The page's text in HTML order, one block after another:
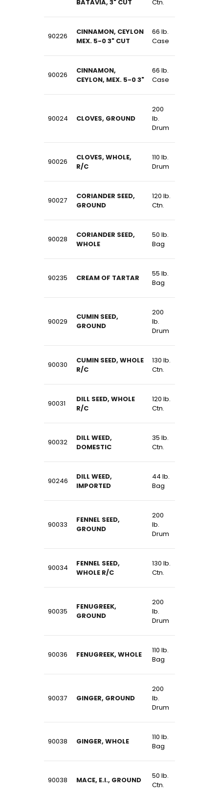
BATAVIA, 3" CUT Ctn.
90226
CINNAMON, CEYLON
MEX. 5-0 3" CUT
66 lb.
Case
90026
CINNAMON,
CEYLON, MEX. 5-0 3"
66 lb.
Case
90024 CLOVES, GROUND
200
lb.
Drum
90026
CLOVES, WHOLE,
R/C
110 lb.
Drum
90027
CORIANDER SEED,
GROUND
120 lb.
Ctn.
90028
CORIANDER SEED,
WHOLE
50 lb.
Bag
90235 CREAM OF TARTAR
55 lb.
Bag
90029
CUMIN SEED,
GROUND
200
lb.
Drum
90030
CUMIN SEED, WHOLE
R/C
130 lb.
Ctn.
90031
DILL SEED, WHOLE
R/C
120 lb.
Ctn.
90032
DILL WEED,
DOMESTIC
35 lb.
Ctn.
90246
DILL WEED,
IMPORTED
44 lb.
Bag
90033
FENNEL SEED,
GROUND
200
lb.
Drum
90034
FENNEL SEED,
WHOLE R/C
130 lb.
Ctn.
90035
FENUGREEK,
GROUND
200
lb.
Drum
90036 FENUGREEK, WHOLE
110 lb.
Bag
90037 GINGER, GROUND
200
lb.
Drum
90038 GINGER, WHOLE
110 lb.
Bag
90038 MACE, E.I., GROUND
50 lb.
Ctn.